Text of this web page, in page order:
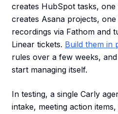
creates HubSpot tasks,
creates Asana projects,
recordings via Fathom and
Linear tickets. Build them in
rules over a few weeks,
start managing itself.
In testing, a single Carly
intake, meeting action